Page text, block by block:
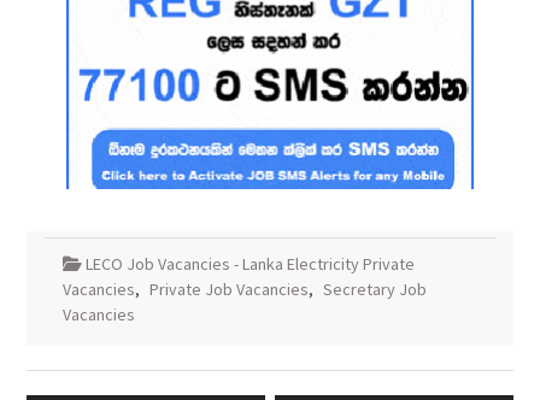
LECO Job Vacancies - Lanka Electricity Private
Vacancies, Private Job Vacancies, Secretary Job
Vacancies